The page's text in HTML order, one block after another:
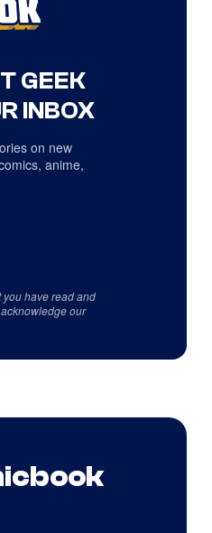
GEEK
INBOX
on new
anime,
you have read and
our